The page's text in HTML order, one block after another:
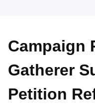
Job
Roles
Apply
a
Campaign
Gatherer
Petition